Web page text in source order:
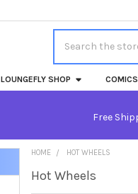
LOUNGEFLY SHOP COMICS
Free
HOME HOT WHEELS
Hot Wheels